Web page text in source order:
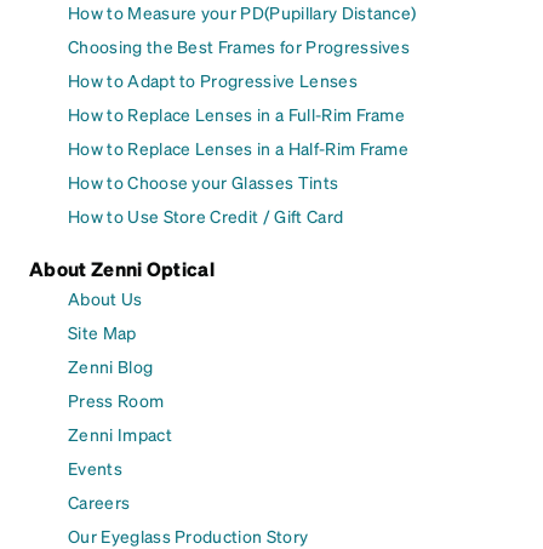
How to Measure your PD(Pupillary Distance)
Choosing the Best Frames for Progressives
How to Adapt to Progressive Lenses
How to Replace Lenses in a Full-Rim Frame
How to Replace Lenses in a Half-Rim Frame
How to Choose your Glasses Tints
How to Use Store Credit / Gift Card
About Zenni Optical
About Us
Site Map
Zenni Blog
Press Room
Zenni Impact
Events
Careers
Our Eyeglass Production Story